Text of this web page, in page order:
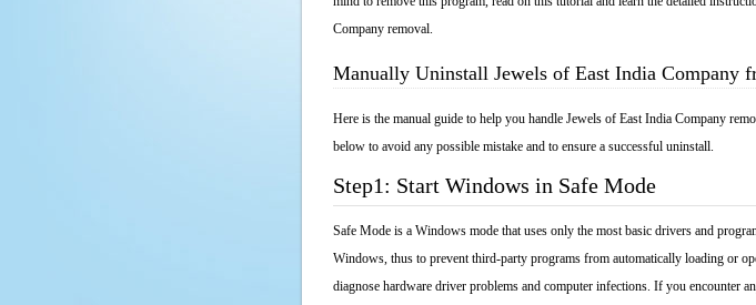
Company removal.
Manually Uninstall Jewels of East India Company
Here is the manual guide to help you handle Jewels of East India Company
below to avoid any possible mistake and to ensure a successful uninstall.
Step1: Start Windows in Safe Mode
Safe Mode is a Windows mode that uses only the most basic drivers and
Windows, thus to prevent third-party programs from automatically loading or
diagnose hardware driver problems and computer infections. If you encounter